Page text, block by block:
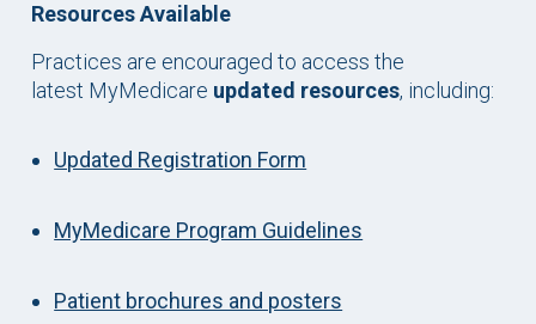
Resources Available
Practices are encouraged to access the
latest MyMedicare updated resources, including:
Updated Registration Form
MyMedicare Program Guidelines
Patient brochures and posters